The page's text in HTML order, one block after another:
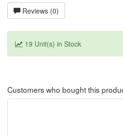
Reviews (0)
19 Unit(s) in Stock
Customers who bought this